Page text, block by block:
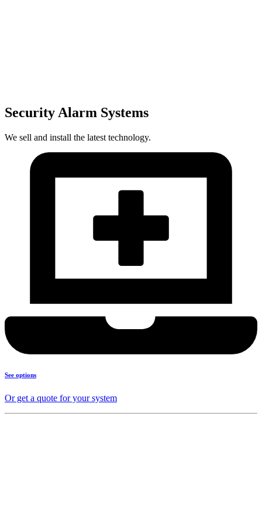
Security Alarm Systems
We sell and install the latest technology.
See options
Or get a quote for your system